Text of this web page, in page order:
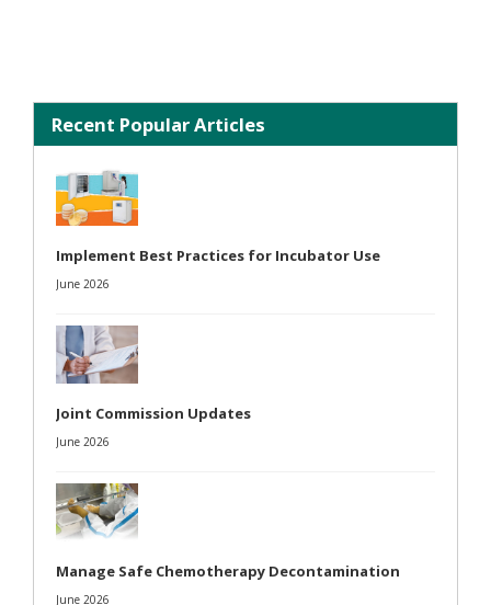
Recent Popular Articles
Implement Best Practices for Incubator Use
June 2026
Joint Commission Updates
June 2026
Manage Safe Chemotherapy Decontamination
June 2026